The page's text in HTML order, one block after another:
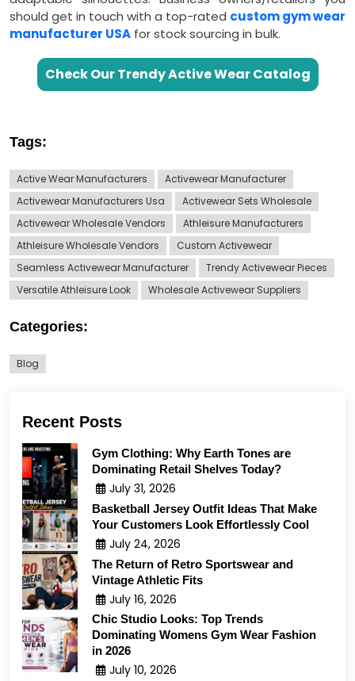
should get in touch with a top-rated custom gym wear
manufacturer USA for stock sourcing in bulk.
Check Our Trendy Active Wear Catalog
Tags:
Active Wear Manufacturers
Activewear Manufacturer
Activewear Manufacturers Usa
Activewear Sets Wholesale
Activewear Wholesale Vendors
Athleisure Manufacturers
Athleisure Wholesale Vendors
Custom Activewear
Seamless Activewear Manufacturer
Trendy Activewear Pieces
Versatile Athleisure Look
Wholesale Activewear Suppliers
Categories:
Blog
Recent Posts
Gym Clothing: Why Earth Tones are
Dominating Retail Shelves Today?
July 31, 2026
Basketball Jersey Outfit Ideas That Make
Your Customers Look Effortlessly Cool
July 24, 2026
The Return of Retro Sportswear and
Vintage Athletic Fits
July 16, 2026
Chic Studio Looks: Top Trends
Dominating Womens Gym Wear Fashion
in 2026
July 10, 2026